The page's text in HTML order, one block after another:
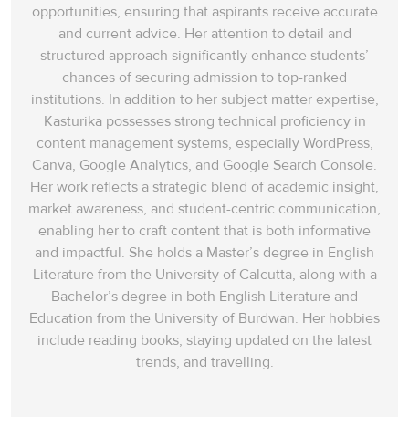
opportunities, ensuring that aspirants receive accurate
and current advice. Her attention to detail and
structured approach significantly enhance students’
chances of securing admission to top-ranked
institutions. In addition to her subject matter expertise,
Kasturika possesses strong technical proficiency in
content management systems, especially WordPress,
Canva, Google Analytics, and Google Search Console.
Her work reflects a strategic blend of academic insight,
market awareness, and student-centric communication,
enabling her to craft content that is both informative
and impactful. She holds a Master’s degree in English
Literature from the University of Calcutta, along with a
Bachelor’s degree in both English Literature and
Education from the University of Burdwan. Her hobbies
include reading books, staying updated on the latest
trends, and travelling.